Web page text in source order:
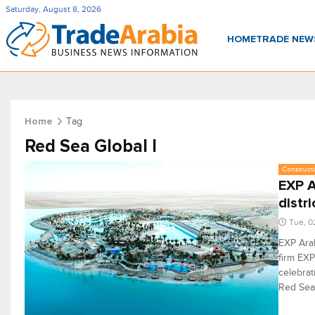
Saturday, August 8, 2026
HOMETRADE
Home Tag
Red Sea Global I
EXP
Tue,
EXP
firm
Red